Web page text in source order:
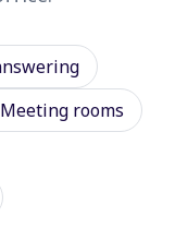
Meeting rooms